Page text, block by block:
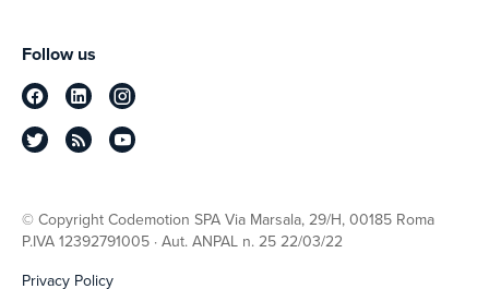
Follow us
© Copyright Codemotion SPA Via Marsala, 29/H, 00185 Roma
P.IVA 12392791005 · Aut. ANPAL n. 25 22/03/22
Privacy Policy